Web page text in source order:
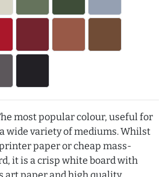
most popular colour, useful for
wide variety of mediums. Whilst
paper or cheap mass-
it is a crisp white board with